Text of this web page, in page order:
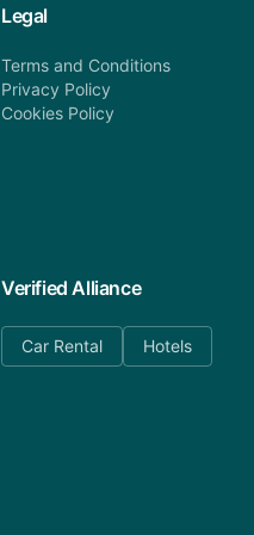
Legal
Terms and Conditions
Privacy Policy
Cookies Policy
Verified Alliance
Car Rental Hotels